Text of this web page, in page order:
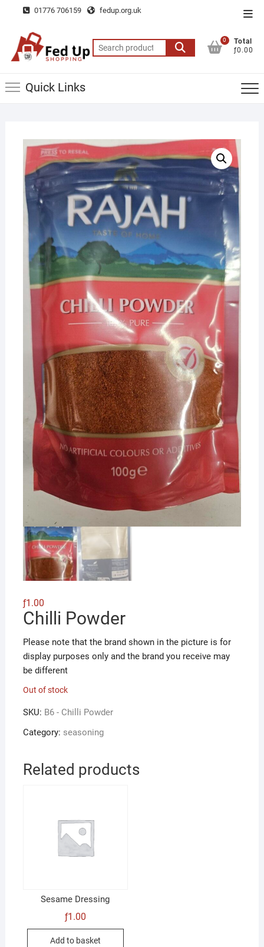
content
01776 706159 fedup.org.uk
Search
for:
0
Total
ƒ0.00
Quick Links
ƒ1.00
Chilli Powder
Please note that the brand shown in the picture is for
display purposes only and the brand you receive may
be different
Out of stock
SKU: B6 - Chilli Powder
Category: seasoning
Related products
Sesame Dressing
ƒ1.00
Add to basket